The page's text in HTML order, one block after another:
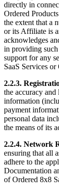
directly in
Ordered
the extent that a
or its Affiliate is
acknowledges
in providing
support for any
SaaS Services
2.2.3.
the accuracy
information
payment
personal data
the means of its
2.2.4. Network
ensuring that all
adhere to the
Documentation
of Ordered 8x8